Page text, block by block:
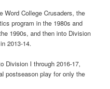
Word College Crusaders, the
program in the 1980s and
1990s, and then into Division
2013-14.
Division I through 2016-17,
postseason play for only the